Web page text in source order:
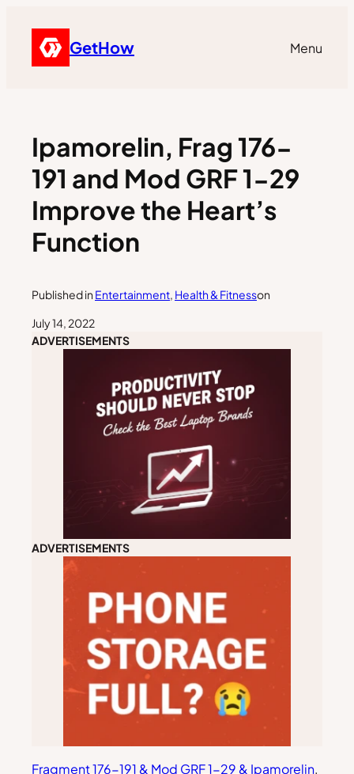
GetHow Menu
Ipamorelin, Frag 176-
191 and Mod GRF 1-29
Improve the Heart’s
Function
Published in Entertainment, Health & Fitnesson
July 14, 2022
ADVERTISEMENTS
ADVERTISEMENTS
Fragment 176-191 & Mod GRF 1-29 & Ipamorelin,